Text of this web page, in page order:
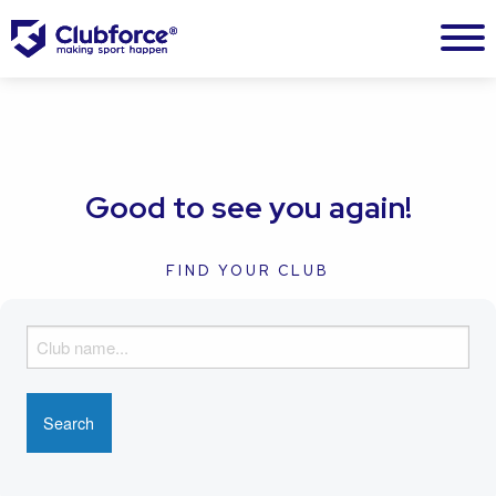
Good to see you again!
FIND YOUR CLUB
i
n